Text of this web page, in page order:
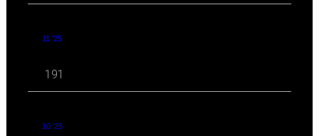
11 '25
191
10 '25